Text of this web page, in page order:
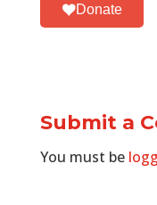
Donate
Submit a
You must be